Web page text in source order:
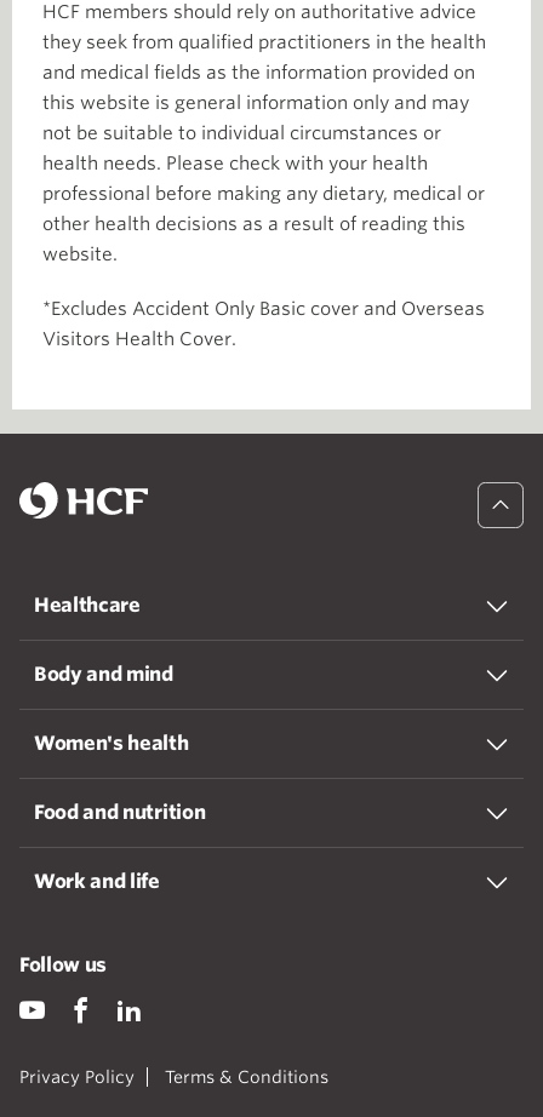
HCF members should rely on authoritative advice
they seek from qualified practitioners in the health
and medical fields as the information provided on
this website is general information only and may
not be suitable to individual circumstances or
health needs. Please check with your health
professional before making any dietary, medical or
other health decisions as a result of reading this
website.
*Excludes Accident Only Basic cover and Overseas
Visitors Health Cover.
Healthcare
Body and mind
Women's health
Food and nutrition
Work and life
Privacy Policy Terms & Conditions
Follow us